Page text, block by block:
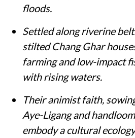
floods.
Settled along riverine
stilted Chang Ghar
farming and low-impact
with rising waters.
Their animist faith,
Aye-Ligang and
embody a cultural